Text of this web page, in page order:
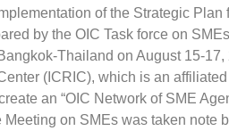
of the Strategic
by the OIC Task force on
Thailand on August 15-
(ICRIC), which is an
an “OIC Network of SME
Meeting on SMEs was taken note